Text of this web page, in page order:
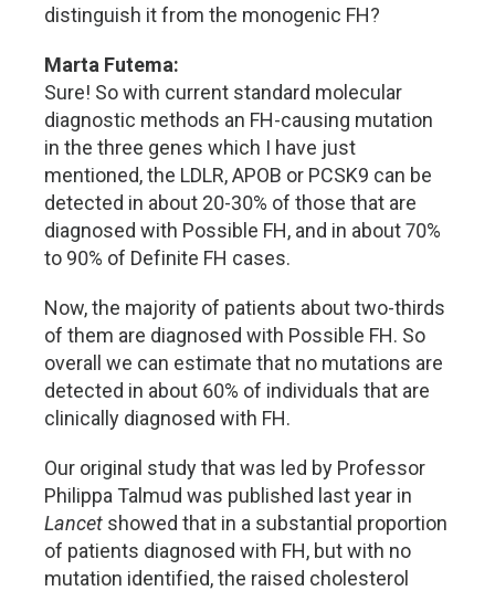
distinguish it from the monogenic FH?
Marta Futema:
Sure! So with current standard molecular
diagnostic methods an FH-causing mutation
in the three genes which I have just
mentioned, the LDLR, APOB or PCSK9 can be
detected in about 20-30% of those that are
diagnosed with Possible FH, and in about 70%
to 90% of Definite FH cases.
Now, the majority of patients about two-thirds
of them are diagnosed with Possible FH. So
overall we can estimate that no mutations are
detected in about 60% of individuals that are
clinically diagnosed with FH.
Our original study that was led by Professor
Philippa Talmud was published last year in
Lancet showed that in a substantial proportion
of patients diagnosed with FH, but with no
mutation identified, the raised cholesterol